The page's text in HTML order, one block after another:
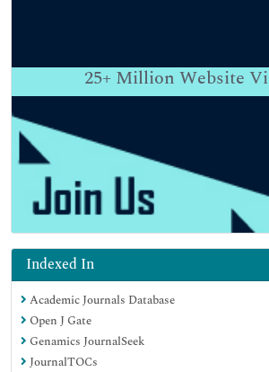
25+ Million Website
Indexed In
Academic Journals Database
Open J Gate
Genamics JournalSeek
JournalTOCs